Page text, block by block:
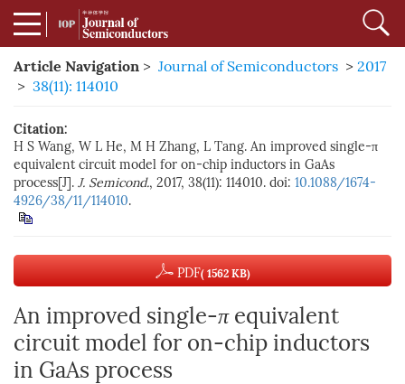
Article Navigation > Journal of Semiconductors > 2017
> 38(11): 114010
Citation:
H S Wang, W L He, M H Zhang, L Tang. An improved single-π
equivalent circuit model for on-chip inductors in GaAs
process[J]. J. Semicond., 2017, 38(11): 114010. doi: 10.1088/1674-
4926/38/11/114010.
PDF( 1562 KB)
An improved single-πequivalent
circuit model for on-chip inductors
in GaAs process